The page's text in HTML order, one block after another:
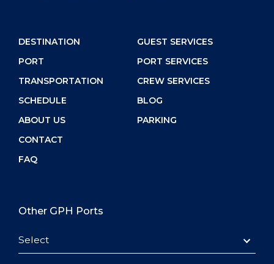
DESTINATION
PORT
TRANSPORTATION
SCHEDULE
ABOUT US
CONTACT
FAQ
GUEST SERVICES
PORT SERVICES
CREW SERVICES
BLOG
PARKING
Other GPH Ports
Select